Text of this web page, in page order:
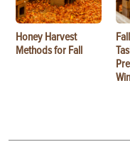
Honey Harvest
Methods for Fall